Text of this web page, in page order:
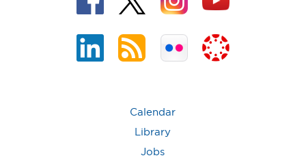
Calendar
Library
Jobs